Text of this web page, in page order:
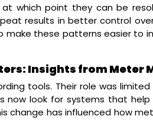
which point they can be
results in better control
make these patterns easier to
Insights from Meter
tools. Their role was
now look for systems that
change has influenced how